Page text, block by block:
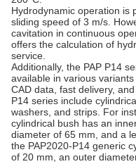
Hydrodynamic operation is
sliding speed of 3 m/s.
cavitation in continuous
offers the calculation of
service.
Additionally, the PAP P14
available in various
CAD data, fast delivery,
P14 series include
washers, and strips. For
cylindrical bush has an
diameter of 65 mm, and a
the PAP2020-P14 generic
of 20 mm, an outer